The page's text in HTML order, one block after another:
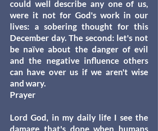
could well describe any one of us,
were it not for God's work in our
lives: a sobering thought for this
December day. The second: let's not
be naïve about the danger of evil
and the negative influence others
can have over us if we aren't wise
and wary.
Prayer
Lord God, in my daily life I see the
damage that's done when humans